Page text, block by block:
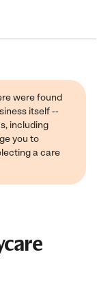
were found
itself --
including
you to
a care